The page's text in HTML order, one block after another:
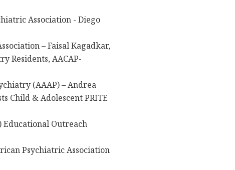
Association - Diego
– Faisal Kagadkar,
Residents, AACAP-
(AAAP) – Andrea
Child & Adolescent PRITE
Educational Outreach
Psychiatric Association